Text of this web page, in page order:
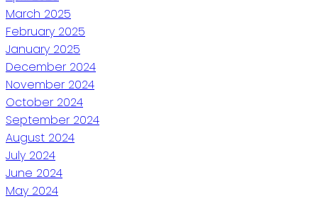
March 2025
February 2025
January 2025
December 2024
November 2024
October 2024
September 2024
August 2024
July 2024
June 2024
May 2024